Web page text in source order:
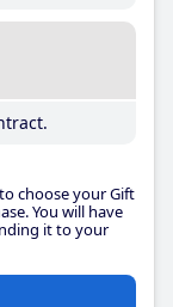
choose your Gift
You will have
it to your